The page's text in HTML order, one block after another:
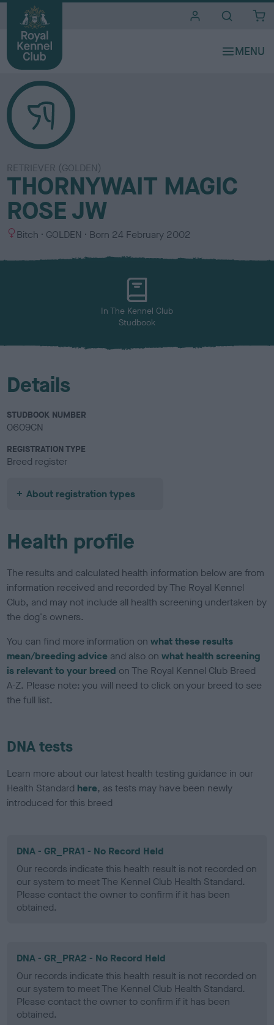
RETRIEVER (GOLDEN)
THORNYWAIT MAGIC
ROSE JW
S
x
Bitch
C
l
GOLDEN Born 24 February 2002
In The Kennel Club
Studbook
Details
STUDBOOK NUMBER
0609CN
REGISTRATION TYPE
Breed register
About registration types
Health profile
The results and calculated health information below are from
information received and recorded by The Royal Kennel
Club, and may not include all health screening undertaken by
the dog's owners.
You can find more information onwhat these results
mean/breeding advice and also onwhat health screening
is relevant to your breed on The Royal Kennel Club Breed
A-Z. Please note: you will need to click on your breed to see
the full list.
DNA tests
Learn more about our latest health testing guidance in our
Health Standard here, as tests may have been newly
introduced for this breed
DNA - GR_PRA1 - No Record Held
Our records indicate this health result is not recorded on
our system to meet The Kennel Club Health Standard.
Please contact the owner to confirm if it has been
obtained.
DNA - GR_PRA2 - No Record Held
Our records indicate this health result is not recorded on
our system to meet The Kennel Club Health Standard.
Please contact the owner to confirm if it has been
obtained.